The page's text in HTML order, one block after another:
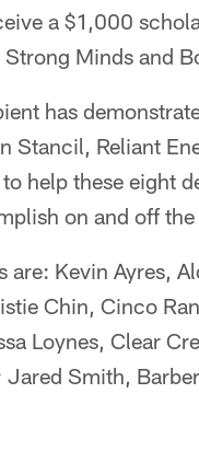
a $1,000
Minds and
has
Stancil, Reliant
help these eight
on and off
are: Kevin Ayres,
Chin, Cinco
Loynes, Clear
Smith,